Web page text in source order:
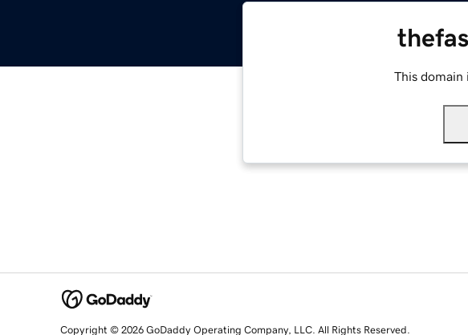
This domain
Copyright © 2026 GoDaddy Operating Company, LLC. All Rights Reserved.